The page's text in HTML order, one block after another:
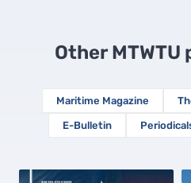
Other
Maritime Magazine
E-Bulletin